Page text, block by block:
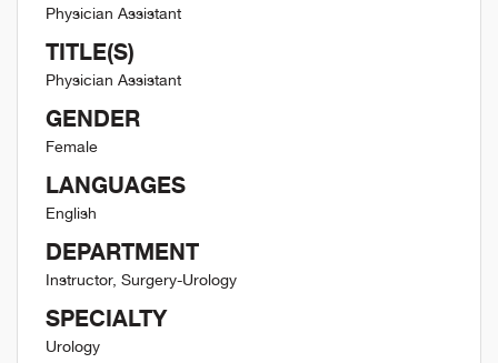
Physician Assistant
TITLE(S)
Physician Assistant
GENDER
Female
LANGUAGES
English
DEPARTMENT
Instructor, Surgery-Urology
SPECIALTY
Urology